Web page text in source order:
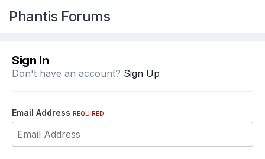
Phantis Forums
Sign In
Don't have an account? Sign Up
Email Address REQUIRED